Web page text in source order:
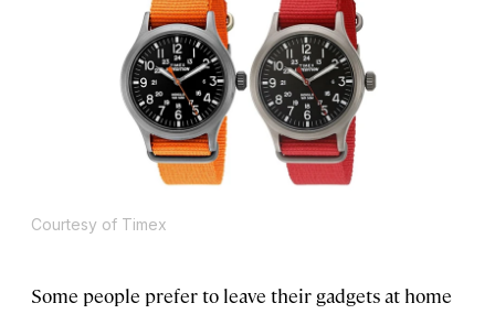
Courtesy of Timex
Some people prefer to leave their gadgets at home